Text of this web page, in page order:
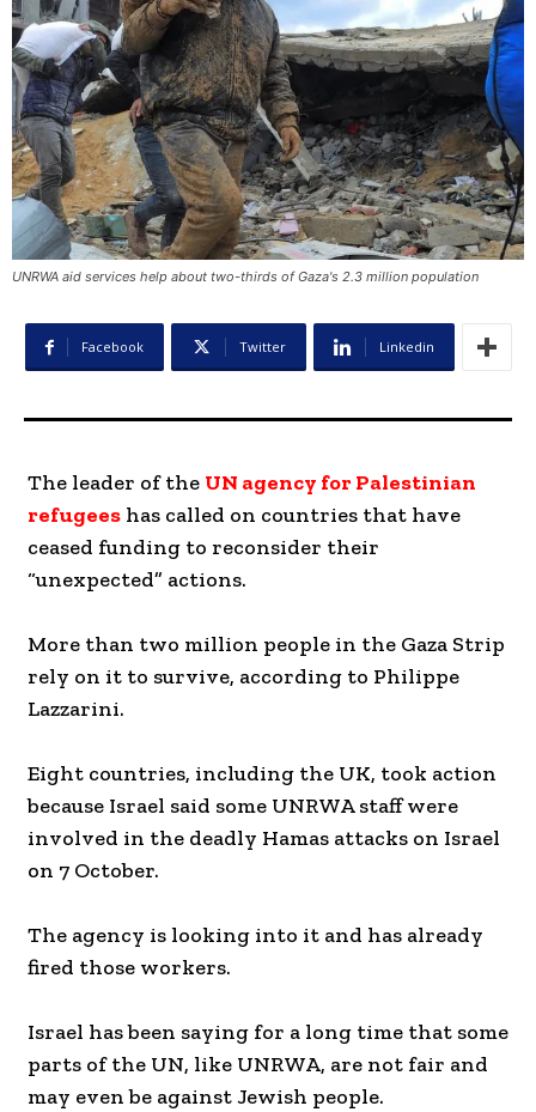
UNRWA aid services help about two-thirds of Gaza's 2.3 million population
Facebook Twitter Linkedin
The leader of the UN agency for Palestinian
refugees has called on countries that have
ceased funding to reconsider their
“unexpected” actions.
More than two million people in the Gaza Strip
rely on it to survive, according to Philippe
Lazzarini.
Eight countries, including the UK, took action
because Israel said some UNRWA staff were
involved in the deadly Hamas attacks on Israel
on 7 October.
The agency is looking into it and has already
fired those workers.
Israel has been saying for a long time that some
parts of the UN, like UNRWA, are not fair and
may even be against Jewish people.